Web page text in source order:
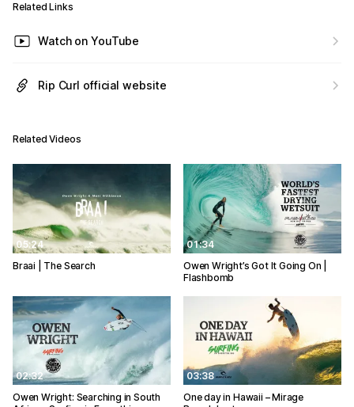
Related Links
Watch on YouTube
Rip Curl official website
Related Videos
05:24
Braai | The Search
01:34
Owen Wright’s Got It Going On |
Flashbomb
02:32
Owen Wright: Searching in South
03:38
One day in Hawaii – Mirage